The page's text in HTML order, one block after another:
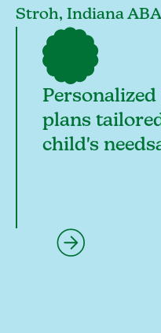
Stroh, Indiana
plans
child's